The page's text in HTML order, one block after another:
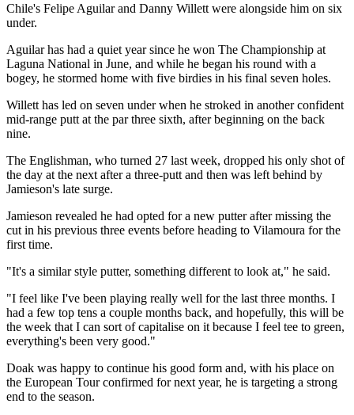
Chile's Felipe Aguilar and Danny Willett were alongside him on six
under.
Aguilar has had a quiet year since he won The Championship at
Laguna National in June, and while he began his round with a
bogey, he stormed home with five birdies in his final seven holes.
Willett has led on seven under when he stroked in another confident
mid-range putt at the par three sixth, after beginning on the back
nine.
The Englishman, who turned 27 last week, dropped his only shot of
the day at the next after a three-putt and then was left behind by
Jamieson's late surge.
Jamieson revealed he had opted for a new putter after missing the
cut in his previous three events before heading to Vilamoura for the
first time.
"It's a similar style putter, something different to look at," he said.
"I feel like I've been playing really well for the last three months. I
had a few top tens a couple months back, and hopefully, this will be
the week that I can sort of capitalise on it because I feel tee to green,
everything's been very good."
Doak was happy to continue his good form and, with his place on
the European Tour confirmed for next year, he is targeting a strong
end to the season.